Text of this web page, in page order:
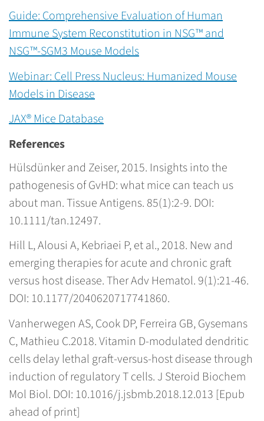
Guide: Comprehensive Evaluation of Human
Immune System Reconstitution in NSG™ and
NSG™-SGM3 Mouse Models
Webinar: Cell Press Nucleus: Humanized Mouse
Models in Disease
JAX® Mice Database
References
Hülsdünker and Zeiser, 2015. Insights into the
pathogenesis of GvHD: what mice can teach us
about man. Tissue Antigens. 85(1):2-9. DOI:
10.1111/tan.12497.
Hill L, Alousi A, Kebriaei P, et al., 2018. New and
emerging therapies for acute and chronic graft
versus host disease. Ther Adv Hematol. 9(1):21-46.
DOI: 10.1177/2040620717741860.
Vanherwegen AS, Cook DP, Ferreira GB, Gysemans
C, Mathieu C.2018. Vitamin D-modulated dendritic
cells delay lethal graft-versus-host disease through
induction of regulatory T cells. J Steroid Biochem
Mol Biol. DOI: 10.1016/j.jsbmb.2018.12.013 [Epub
ahead of print]